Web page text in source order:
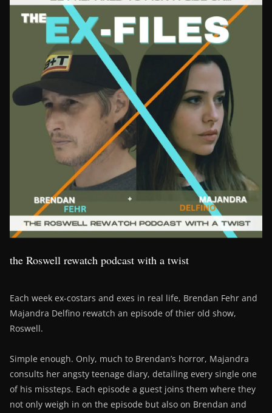
the Roswell rewatch podcast with a twist
Each week ex-costars and exes in real life, Brendan Fehr and
Majandra Delfino rewatch an episode of thier old show,
Roswell.
Simple enough. Only, much to Brendan’s horror, Majandra
consults her angsty teenage diary, detailing every single one
of his missteps. Each episode a guest joins them where they
not only weigh in on the episode but also on Brendan and